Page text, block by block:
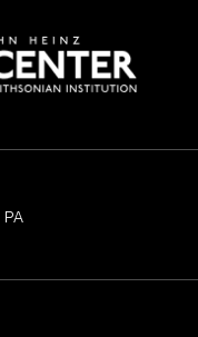
PA